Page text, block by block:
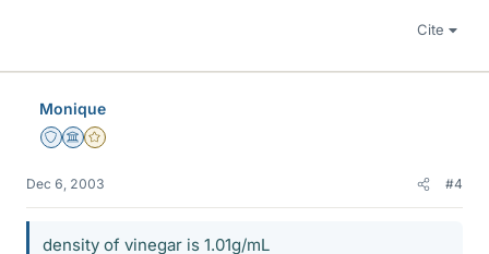
Cite
Monique
Staff Emeritus
Science Advisor
Gold Member
Dec 6, 2003 #4
density of vinegar is 1.01g/mL